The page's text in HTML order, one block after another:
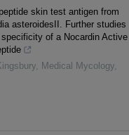
skin test antigen from
asteroidesII. Further studies
of a Nocardin Active
, Medical Mycology,